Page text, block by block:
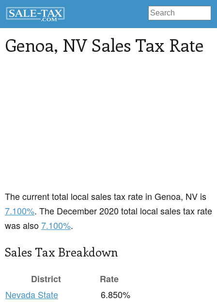
Genoa, NV Sales Tax Rate
The current total local sales tax rate in Genoa, NV is
7.100%. The December 2020 total local sales tax rate
was also7.100%.
Sales Tax Breakdown
District
Rate
Nevada State
6.850%